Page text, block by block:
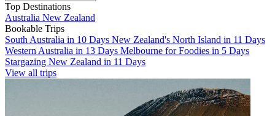
Top Destinations
Australia New Zealand
Bookable Trips
South Australia in 10 Days New Zealand's North Island in 11 Days
Western Australia in 13 Days Melbourne for Foodies in 5 Days
Stargazing New Zealand in 11 Days
View all trips